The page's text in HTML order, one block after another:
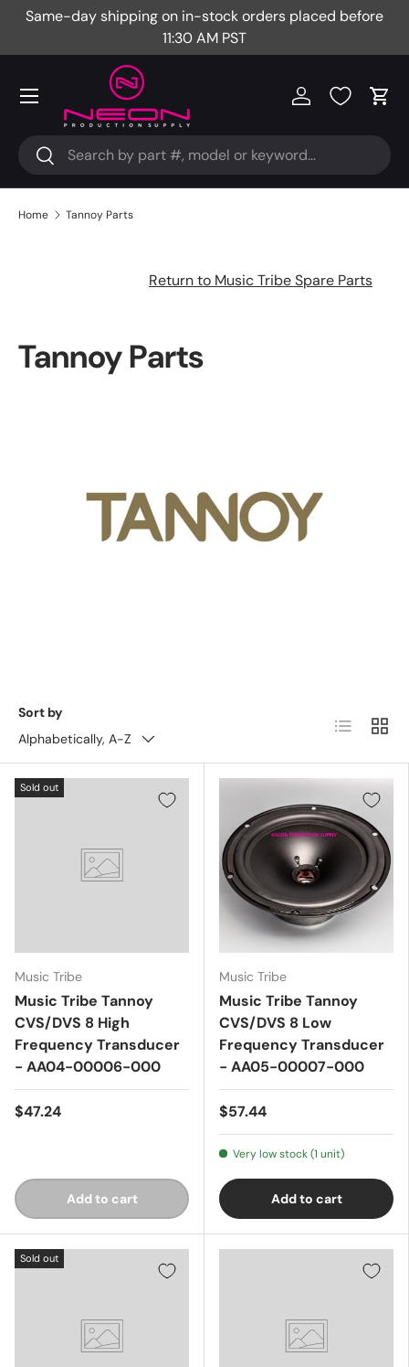
Same-day shipping on in-stock orders placed before
11:30 AM PST
Search
Search
Log in Cart
Menu
Home Tannoy Parts
Return to Music Tribe Spare Parts
Tannoy Parts
Sort by
Alphabetically, A-Z
List Grid
Sold out
Music Tribe
Music Tribe Tannoy
CVS/DVS 8 High
Frequency Transducer
- AA04-00006-000
$47.24
Add to cart
Music Tribe
Music Tribe Tannoy
CVS/DVS 8 Low
Frequency Transducer
- AA05-00007-000
$57.44
Very low stock (1 unit)
Add to cart
Sold out